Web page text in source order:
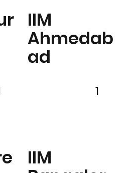
IIM
Ahmedab
ad
IIM
1